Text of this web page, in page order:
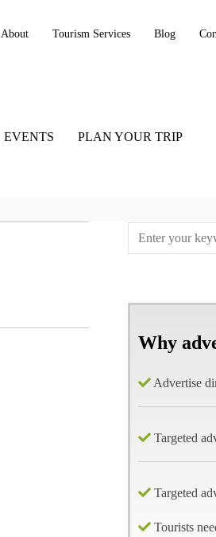
About Tourism Services Blog
EVENTS PLAN YOUR TRIP
Why
Advertise
Targeted
Targeted
Tourists